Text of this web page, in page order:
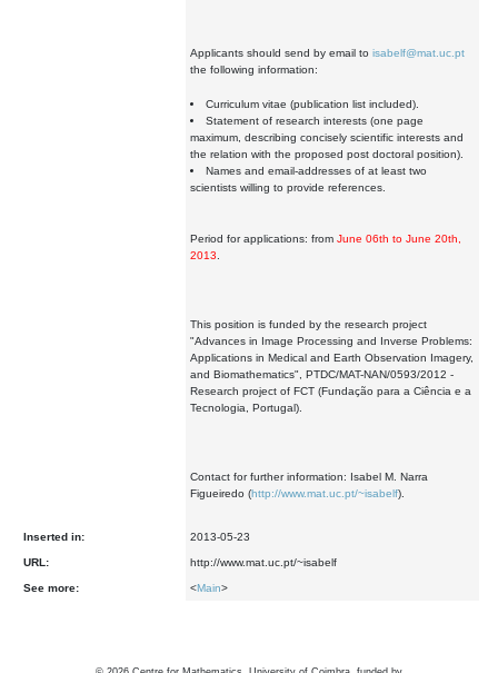
Applicants should send by email to isabelf@mat.uc.pt
the following information:
Curriculum vitae (publication list included).
Statement of research interests (one page
maximum, describing concisely scientific interests and
the relation with the proposed post doctoral position).
Names and email-addresses of at least two
scientists willing to provide references.
Period for applications: from June 06th to June 20th,
2013
This position is funded by the research project
"Advances in Image Processing and Inverse Problems:
Applications in Medical and Earth Observation Imagery,
and Biomathematics", PTDC/MAT-NAN/0593/2012 -
Research project of FCT (Fundação para a Ciência e a
Tecnologia, Portugal).
Contact for further information: Isabel M. Narra
Figueiredo (http://www.mat.uc.pt/~isabelf).
Inserted in: 2013-05-23
URL: http://www.mat.uc.pt/~isabelf
See more: <Main>